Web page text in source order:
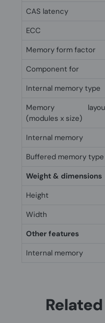
CAS latency
ECC
Memory form factor
Component for
Internal memory type
Memory
(modules x size)
Internal memory
Buffered memory type
Weight & dimensions
Height
Width
Other features
Internal memory